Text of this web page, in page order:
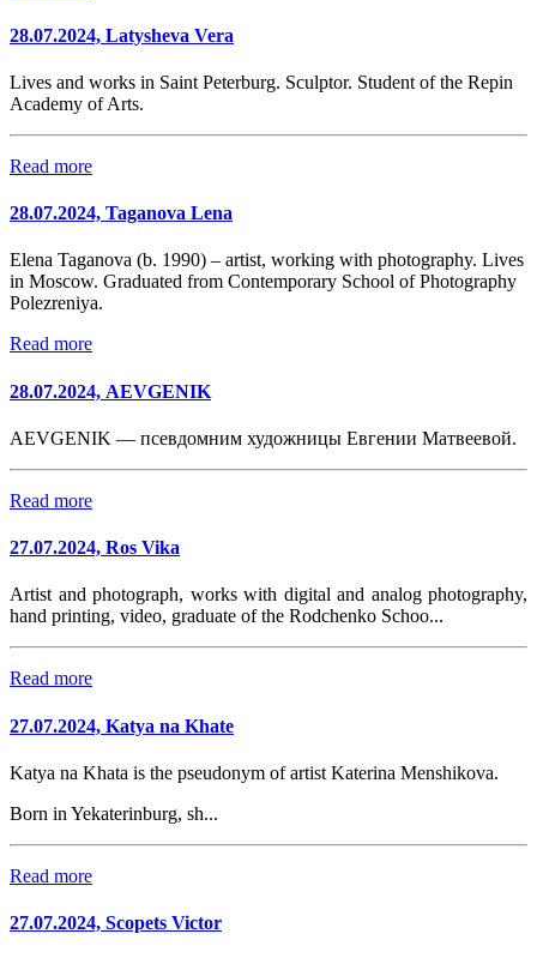
28.07.2024, Latysheva Vera
Lives and works in Saint Peterburg. Sculptor. Student of the Repin
Academy of Arts.
Read more
28.07.2024, Taganova Lena
Elena Taganova (b. 1990) – artist, working with photography. Lives
in Moscow. Graduated from Contemporary School of Photography
Polezreniya.
Read more
28.07.2024, AEVGENIK
AEVGENIK — псевдомним художницы Евгении Матвеевой.
Read more
27.07.2024, Ros Vika
Artist and photograph, works with digital and analog photography,
hand printing, video, graduate of the Rodchenko Schoo...
Read more
27.07.2024, Katya na Khate
Katya na Khata is the pseudonym of artist Katerina Menshikova.
Born in Yekaterinburg, sh...
Read more
27.07.2024, Scopets Victor